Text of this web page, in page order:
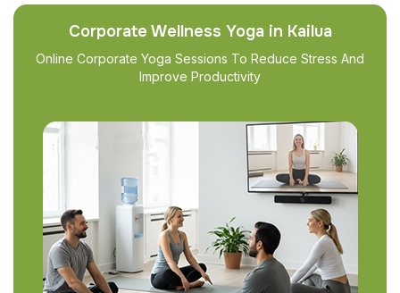
Corporate Wellness Yoga in Kailua
Online Corporate Yoga Sessions To Reduce Stress And
Improve Productivity